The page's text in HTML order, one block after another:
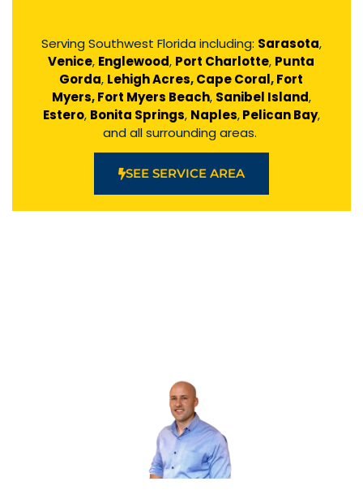
Serving Southwest Florida including: Sarasota,
Venice, Englewood, Port Charlotte, Punta
Gorda, Lehigh Acres,Cape Coral,Fort
Myers,Fort Myers Beach, Sanibel Island,
Estero, Bonita Springs, Naples, Pelican Bay,
and all surrounding areas.
SEE SERVICE AREA